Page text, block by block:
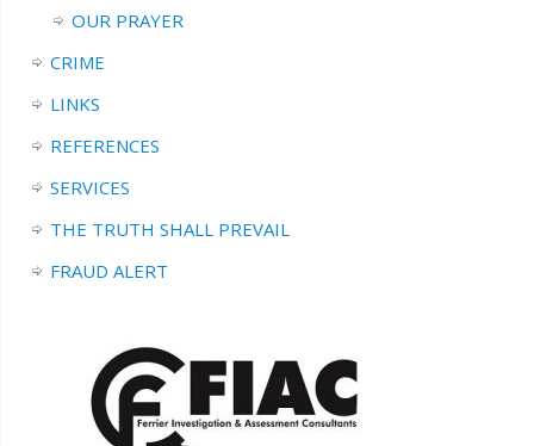
OUR PRAYER
CRIME
LINKS
REFERENCES
SERVICES
THE TRUTH SHALL PREVAIL
FRAUD ALERT